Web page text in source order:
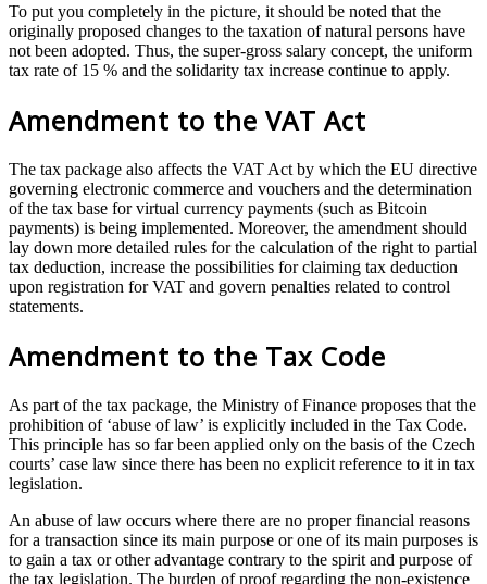
To put you completely in the picture, it should be noted that the
originally proposed changes to the taxation of natural persons have
not been adopted. Thus, the super-gross salary concept, the uniform
tax rate of 15 % and the solidarity tax increase continue to apply.
Amendment to the VAT Act
The tax package also affects the VAT Act by which the EU directive
governing electronic commerce and vouchers and the determination
of the tax base for virtual currency payments (such as Bitcoin
payments) is being implemented. Moreover, the amendment should
lay down more detailed rules for the calculation of the right to partial
tax deduction, increase the possibilities for claiming tax deduction
upon registration for VAT and govern penalties related to control
statements.
Amendment to the Tax Code
As part of the tax package, the Ministry of Finance proposes that the
prohibition of ‘abuse of law’ is explicitly included in the Tax Code.
This principle has so far been applied only on the basis of the Czech
courts’ case law since there has been no explicit reference to it in tax
legislation.
An abuse of law occurs where there are no proper financial reasons
for a transaction since its main purpose or one of its main purposes is
to gain a tax or other advantage contrary to the spirit and purpose of
the tax legislation. The burden of proof regarding the non-existence